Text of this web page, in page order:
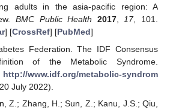
adults in the asia-pacific region: A
BMC Public Health 2017,17, 101.
] [CrossRef] [PubMed]
Federation. The IDF Consensus
of the Metabolic Syndrome.
http://www.idf.org/metabolic-syndrom
July 2022).
Z.; Zhang, H.; Sun, Z.; Kanu, J.S.; Qiu,